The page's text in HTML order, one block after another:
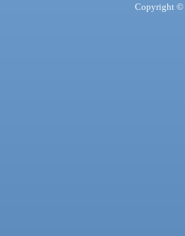
Copyright ©